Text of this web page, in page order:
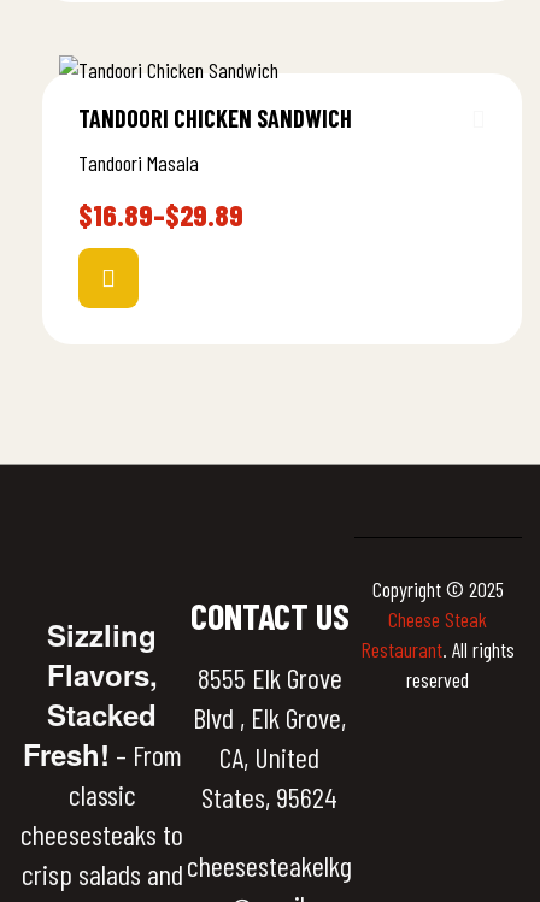
TANDOORI CHICKEN SANDWICH
Tandoori Masala
$16.89–$29.89
CONTACT US
8555 Elk Grove
Blvd , Elk Grove,
CA, United
States, 95624
cheesesteakelkg
Sizzling
Flavors,
Stacked
Fresh! – From
classic
cheesesteaks to
crisp salads and
Copyright © 2025
Cheese Steak
Restaurant. All rights
reserved